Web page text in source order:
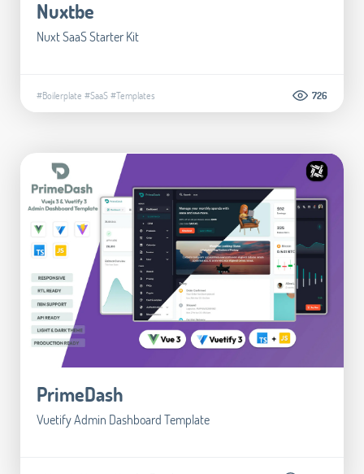
Nuxtbe
Nuxt SaaS Starter Kit
#Boilerplate #SaaS#Templates 726
PrimeDash
Vuetify Admin Dashboard Template